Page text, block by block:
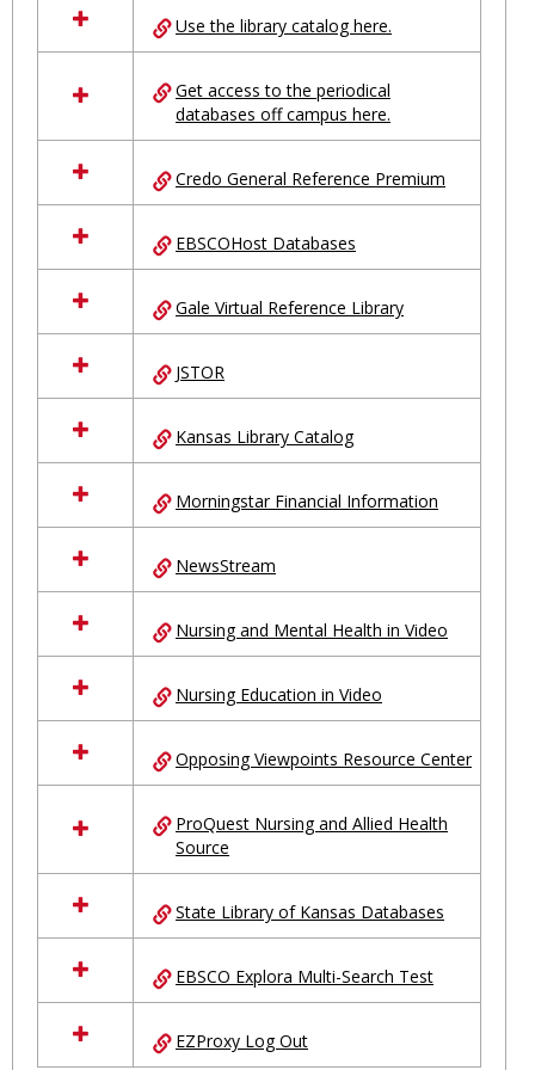
resources
in
Use the library catalog here.
Get access to the periodical
databases off campus here.
Credo General Reference Premium
EBSCOHost Databases
Gale Virtual Reference Library
JSTOR
Kansas Library Catalog
Morningstar Financial Information
NewsStream
Nursing and Mental Health in Video
Nursing Education in Video
Opposing Viewpoints Resource Center
ProQuest Nursing and Allied Health
Source
State Library of Kansas Databases
EBSCO Explora Multi-Search Test
EZProxy Log Out